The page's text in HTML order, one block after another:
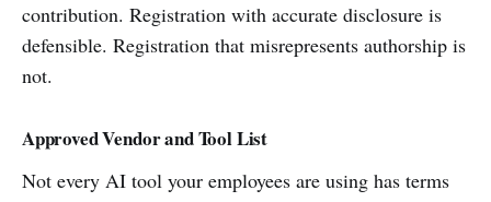
contribution. Registration with accurate disclosure is
defensible. Registration that misrepresents authorship is
not.
Approved Vendor and Tool List
Not every AI tool your employees are using has terms